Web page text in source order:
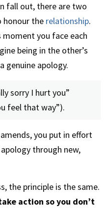
fall out, there are two
honour the relationship.
moment you face each
being in the other’s
genuine apology.
sorry I hurt you”
feel that way”).
you put in effort
through new,
the principle is the same.
action so you don’t